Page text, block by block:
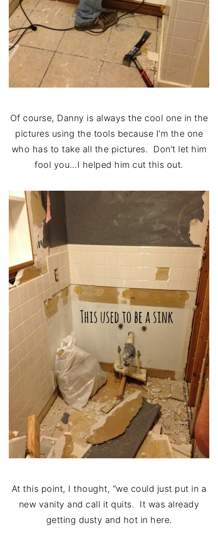
Of course, Danny is always the cool one in the
pictures using the tools because I’m the one
who has to take all the pictures. Don’t let him
fool you…I helped him cut this out.
At this point, I thought, “we could just put in a
new vanity and call it quits. It was already
getting dusty and hot in here.